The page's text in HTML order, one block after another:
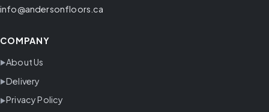
info@andersonfloors.ca
COMPANY
About Us
Delivery
Privacy Policy